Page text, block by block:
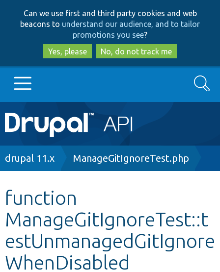
to
main
content
to
search
Can we use first and third party cookies and web
beacons to understand our audience, and to tailor
promotions you see?
Yes, please
No, do not track me
Main
navigation
Go to Drupal.org
Other projects
Develop for Drupal
Search
Breadcrumb
drupal 11.x ManageGitIgnoreTest.php
function
ManageGitIgnoreTest::t
estUnmanagedGitIgnore
WhenDisabled